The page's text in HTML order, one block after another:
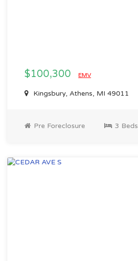
$100,300 EMV
Kingsbury, Athens, MI 49011
Pre Foreclosure 3 Beds